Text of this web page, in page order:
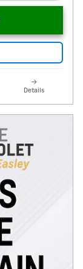
Details